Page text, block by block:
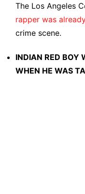
The Los Angeles
rapper was
crime scene.
INDIAN RED BOY
WHEN HE WAS